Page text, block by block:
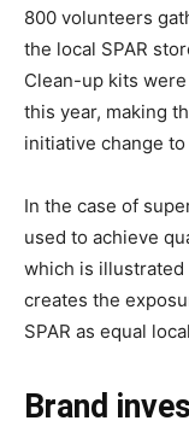
800 volunteers
the local SPAR
Clean-up kits
this year, making
initiative change
In the case of
used to achieve
which is illustrated
creates the
SPAR as equal
Brand